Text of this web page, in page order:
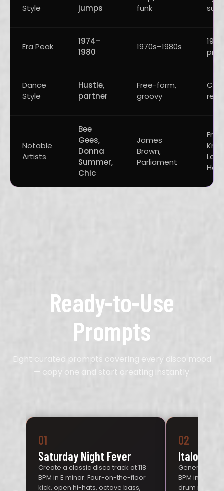
Style
jumps
funk
Era Peak
1974–
1980
1970s–1980s
Dance
Style
Hustle,
partner
Free-form,
groovy
Notable
Artists
Bee
Gees,
Donna
Summer,
Chic
James
Brown,
Parliament
Larry
Ready-to-Use
Prompts
Eight curated prompts covering every disco mood
— copy one and start creating instantly.
01
Saturday Night Fever
Create a classic disco track at 118
BPM in E minor. Four-on-the-floor
kick, open hi-hats, octave bass,
02
Italo
Generate an
BPM in C
drum